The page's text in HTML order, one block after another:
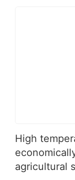
High
agricultural